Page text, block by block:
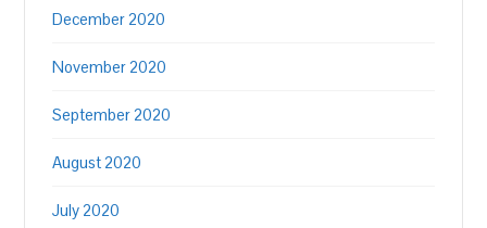
December 2020
November 2020
September 2020
August 2020
July 2020